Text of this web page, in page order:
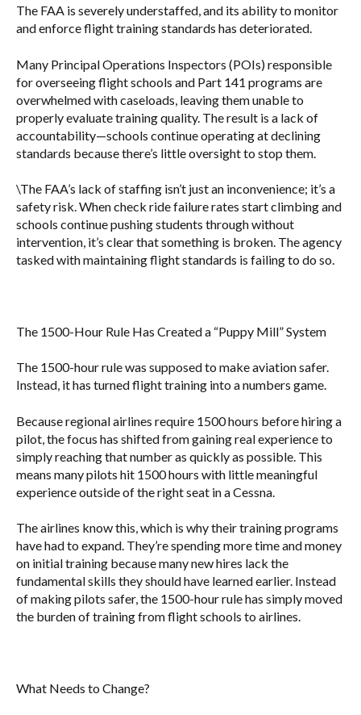
The FAA is severely understaffed, and its ability to monitor
and enforce flight training standards has deteriorated.
Many Principal Operations Inspectors (POIs) responsible
for overseeing flight schools and Part 141 programs are
overwhelmed with caseloads, leaving them unable to
properly evaluate training quality. The result is a lack of
accountability—schools continue operating at declining
standards because there’s little oversight to stop them.
\The FAA’s lack of staffing isn’t just an inconvenience; it’s a
safety risk. When check ride failure rates start climbing and
schools continue pushing students through without
intervention, it’s clear that something is broken. The agency
tasked with maintaining flight standards is failing to do so.
The 1500-Hour Rule Has Created a “Puppy Mill” System
The 1500-hour rule was supposed to make aviation safer.
Instead, it has turned flight training into a numbers game.
Because regional airlines require 1500 hours before hiring a
pilot, the focus has shifted from gaining real experience to
simply reaching that number as quickly as possible. This
means many pilots hit 1500 hours with little meaningful
experience outside of the right seat in a Cessna.
The airlines know this, which is why their training programs
have had to expand. They’re spending more time and money
on initial training because many new hires lack the
fundamental skills they should have learned earlier. Instead
of making pilots safer, the 1500-hour rule has simply moved
the burden of training from flight schools to airlines.
What Needs to Change?